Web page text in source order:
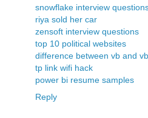
snowflake interview
riya sold her car
zensoft interview questions
top 10 political websites
difference between vb and
tp link wifi hack
power bi resume samples
Reply